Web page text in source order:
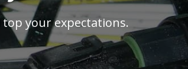
top your expectations.